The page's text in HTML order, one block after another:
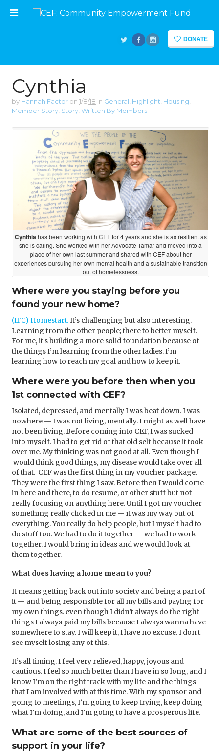
Cynthia
by Hannah Factor on 1/8/18 in General, Highlight, Housing,
Member Story, Story,Written By Members
Cynthia has been working with CEF for 4 years and she is as resilient as
she is caring. She worked with her Advocate Tamar and moved into a
place of her own last summer and shared with CEF about her
experiences pursuing her own mental health and a sustainable transition
out of homelessness.
Where were you staying before you
found your new home?
(IFC) Homestart.It’s challenging but also interesting.
Learning from the other people; there to better myself.
For me, it’s building a more solid foundation because of
the things I’m learning from the other ladies. I’m
learning how to reach my goal and how to keep it.
Where were you before then when you
1st connected with CEF?
Isolated, depressed, and mentally I was beat down. I was
nowhere — I was not living, mentally. I might as well have
not been living. Before coming into CEF, I was sucked
into myself. I had to get rid of that old self because it took
over me. My thinking was not good at all. Even though I
would think good things, my disease would take over all
of that. CEF was thefirst thing in my voucher package.
They were the first thing I saw. Before then I would come
in here and there, to do resume, or other stuff but not
really focusing on anything here. Until I got my voucher
something really clicked in me — it was my way out of
everything. You really do help people, but I myself had to
do stuff too. We had to do it together — we had to work
together. I would bring in ideas and we would look at
them together.
What does having a home mean to you?
It means getting back out into society and being a part of
it — and being responsible for all my bills and paying for
my own things. even though I didn’t always do the right
things I always paid my bills because I always wanna have
somewhere to stay. I will keep it, I have no excuse. I don’t
see myself losing any of this.
It’s all timing. I feel very relieved, happy, joyous and
cautious. I feel so much better than I have in so long, and I
know I’m on the right track with my life and the things
that I am involved with at this time. With my sponsor and
going to meetings, I’m going to keep trying, keep doing
what I’m doing, and I’m going to have a prosperous life.
What are some of the best sources of
support in your life?
DONATE